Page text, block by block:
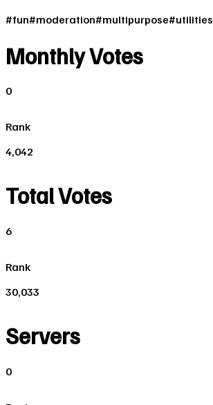
#fun#moderation#multipurpose#utilities
Monthly Votes
0
Rank
4,042
Total Votes
6
Rank
30,033
Servers
0